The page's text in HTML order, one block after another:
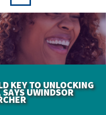
KEY TO UNLOCKING
UWINDSOR